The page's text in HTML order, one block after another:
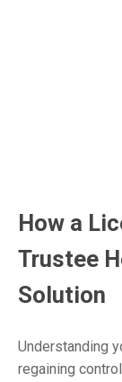
How a
Trustee
Solution
Understanding
regaining